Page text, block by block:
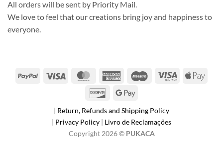
All orders will be sent by Priority Mail.
We love to feel that our creations bring joy and happiness to
everyone.
PayPal Visa MasterCardAmerican
Maestro Visa
Apple
DiscoverGoogle
| Return, Refunds and Shipping Policy
| Privacy Policy | Livro de Reclamações
Copyright 2026 © PUKACA